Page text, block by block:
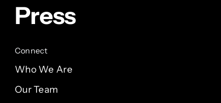
Press
Connect
Who We Are
Our Team